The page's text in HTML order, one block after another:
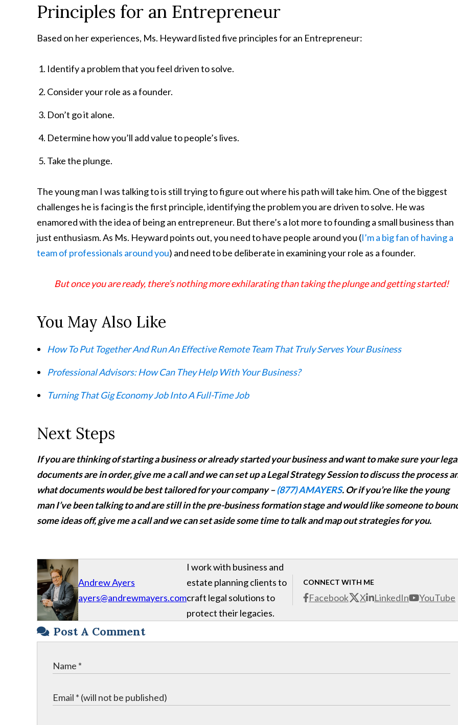
Principles for an Entrepreneur
Based on her experiences, Ms. Heyward listed five principles for an Entrepreneur:
Identify a problem that you feel driven to solve.
Consider your role as a founder.
Don’t go it alone.
Determine how you’ll add value to people’s lives.
Take the plunge.
The young man I was talking to is still trying to figure out where his path will take him. One of the biggest
challenges he is facing is the first principle, identifying the problem you are driven to solve. He was
enamored with the idea of being an entrepreneur. But there’s a lot more to founding a small business than
just enthusiasm. As Ms. Heyward points out, you need to have people around you (I’m a big fan of having a
team of professionals around you) and need to be deliberate in examining your role as a founder.
But once you are ready, there’s nothing more exhilarating than taking the plunge and getting started!
You May Also Like
How To Put Together And Run An Effective Remote Team That Truly Serves Your Business
Professional Advisors: How Can They Help With Your Business?
Turning That Gig Economy Job Into A Full-Time Job
Next Steps
If you are thinking of starting a business or already started your business and want to make sure your
documents are in order, give me a call and we can set up a Legal Strategy Session to discuss the process
what documents would be best tailored for your company –(877) AMAYERS. Or if you’re like the young
man I’ve been talking to and are still in the pre-business formation stage and would like someone to
some ideas off, give me a call and we can set aside some time to talk and map out strategies for you.
Andrew Ayers
ayers@andrewmayers.com
CONNECT WITH ME
Facebook X LinkedIn YouTube
I work with business and
estate planning clients to
craft legal solutions to
protect their legacies.
Post A Comment